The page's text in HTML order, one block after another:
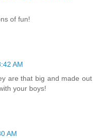
of fun!
AM
are that big and made out
your boys!
AM